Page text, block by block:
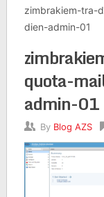
zimbrakiem-tra-
dien-admin-01
quota-
admin-01
By Blog AZS